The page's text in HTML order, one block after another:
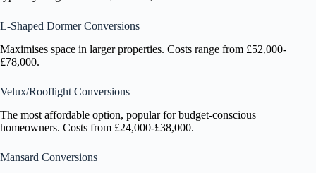
L-Shaped Dormer Conversions
Maximises space in larger properties. Costs range from £52,000-
£78,000.
Velux/Rooflight Conversions
The most affordable option, popular for budget-conscious
homeowners. Costs from £24,000-£38,000.
Mansard Conversions